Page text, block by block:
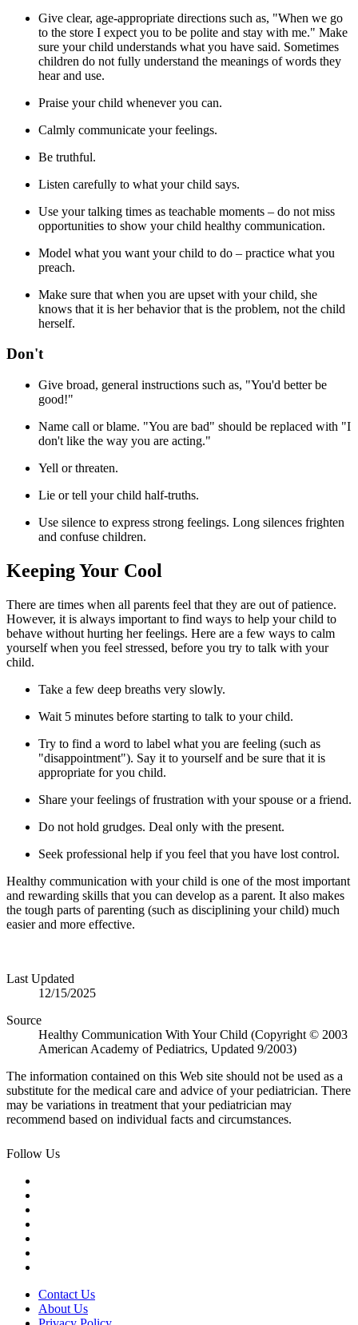
Give clear, age-appropriate directions such as, "When we go
to the store I expect you to be polite and stay with me." Make
sure your child understands what you have said. Sometimes
children do not fully understand the meanings of words they
hear and use.
Praise your child whenever you can.
Calmly communicate your feelings.
Be truthful.
Listen carefully to what your child says.
Use your talking times as teachable moments – do not miss
opportunities to show your child healthy communication.
Model what you want your child to do – practice what you
preach.
Make sure that when you are upset with your child, she
knows that it is her behavior that is the problem, not the child
herself.
Don't
Give broad, general instructions such as, "You'd better be
good!"
Name call or blame. "You are bad" should be replaced with "I
don't like the way you are acting."
Yell or threaten.
Lie or tell your child half-truths.
Use silence to express strong feelings. Long silences frighten
and confuse children.
Keeping Your Cool
There are times when all parents feel that they are out of patience.
However, it is always important to find ways to help your child to
behave without hurting her feelings. Here are a few ways to calm
yourself when you feel stressed, before you try to talk with your
child.
Take a few deep breaths very slowly.
Wait 5 minutes before starting to talk to your child.
Try to find a word to label what you are feeling (such as
"disappointment"). Say it to yourself and be sure that it is
appropriate for you child.
Share your feelings of frustration with your spouse or a friend.
Do not hold grudges. Deal only with the present.
Seek professional help if you feel that you have lost control.
Healthy communication with your child is one of the most important
and rewarding skills that you can develop as a parent. It also makes
the tough parts of parenting (such as disciplining your child) much
easier and more effective.
Last Updated
12/15/2025
Source
Healthy Communication With Your Child (Copyright © 2003
American Academy of Pediatrics, Updated 9/2003)
The information contained on this Web site should not be used as a
substitute for the medical care and advice of your pediatrician. There
may be variations in treatment that your pediatrician may
recommend based on individual facts and circumstances.
Follow Us
Contact Us
About Us